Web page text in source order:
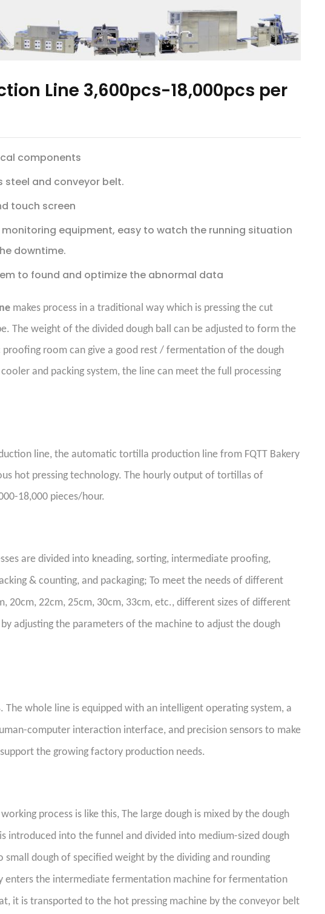
Line 3,600pcs-18,000pcs per
components
steel and conveyor belt.
touch screen
monitoring equipment, easy to watch the running situation
downtime.
to found and optimize the abnormal data
makes process in a traditional way which is pressing the cut
The weight of the divided dough ball can be adjusted to form the
proofing room can give a good rest / fermentation of the dough
and packing system, the line can meet the full processing
line, the automatic tortilla production line from FQTT Bakery
hot pressing technology. The hourly output of tortillas of
18,000 pieces/hour.
are divided into kneading, sorting, intermediate proofing,
& counting, and packaging; To meet the needs of different
20cm, 22cm, 25cm, 30cm, 33cm, etc., different sizes of different
adjusting the parameters of the machine to adjust the dough
The whole line is equipped with an intelligent operating system, a
computer interaction interface, and precision sensors to make
the growing factory production needs.
process is like this, The large dough is mixed by the dough
introduced into the funnel and divided into medium-sized dough
small dough of specified weight by the dividing and rounding
enters the intermediate fermentation machine for fermentation
it is transported to the hot pressing machine by the conveyor belt